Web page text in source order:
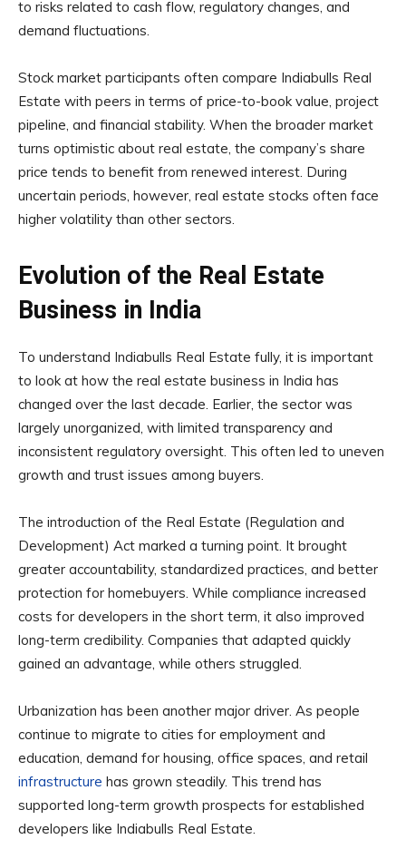
to risks related to cash flow, regulatory changes, and
demand fluctuations.
Stock market participants often compare Indiabulls Real
Estate with peers in terms of price-to-book value, project
pipeline, and financial stability. When the broader market
turns optimistic about real estate, the company’s share
price tends to benefit from renewed interest. During
uncertain periods, however, real estate stocks often face
higher volatility than other sectors.
Evolution of the Real Estate
Business in India
To understand Indiabulls Real Estate fully, it is important
to look at how the real estate business in India has
changed over the last decade. Earlier, the sector was
largely unorganized, with limited transparency and
inconsistent regulatory oversight. This often led to uneven
growth and trust issues among buyers.
The introduction of the Real Estate (Regulation and
Development) Act marked a turning point. It brought
greater accountability, standardized practices, and better
protection for homebuyers. While compliance increased
costs for developers in the short term, it also improved
long-term credibility. Companies that adapted quickly
gained an advantage, while others struggled.
Urbanization has been another major driver. As people
continue to migrate to cities for employment and
education, demand for housing, office spaces, and retail
infrastructure has grown steadily. This trend has
supported long-term growth prospects for established
developers like Indiabulls Real Estate.